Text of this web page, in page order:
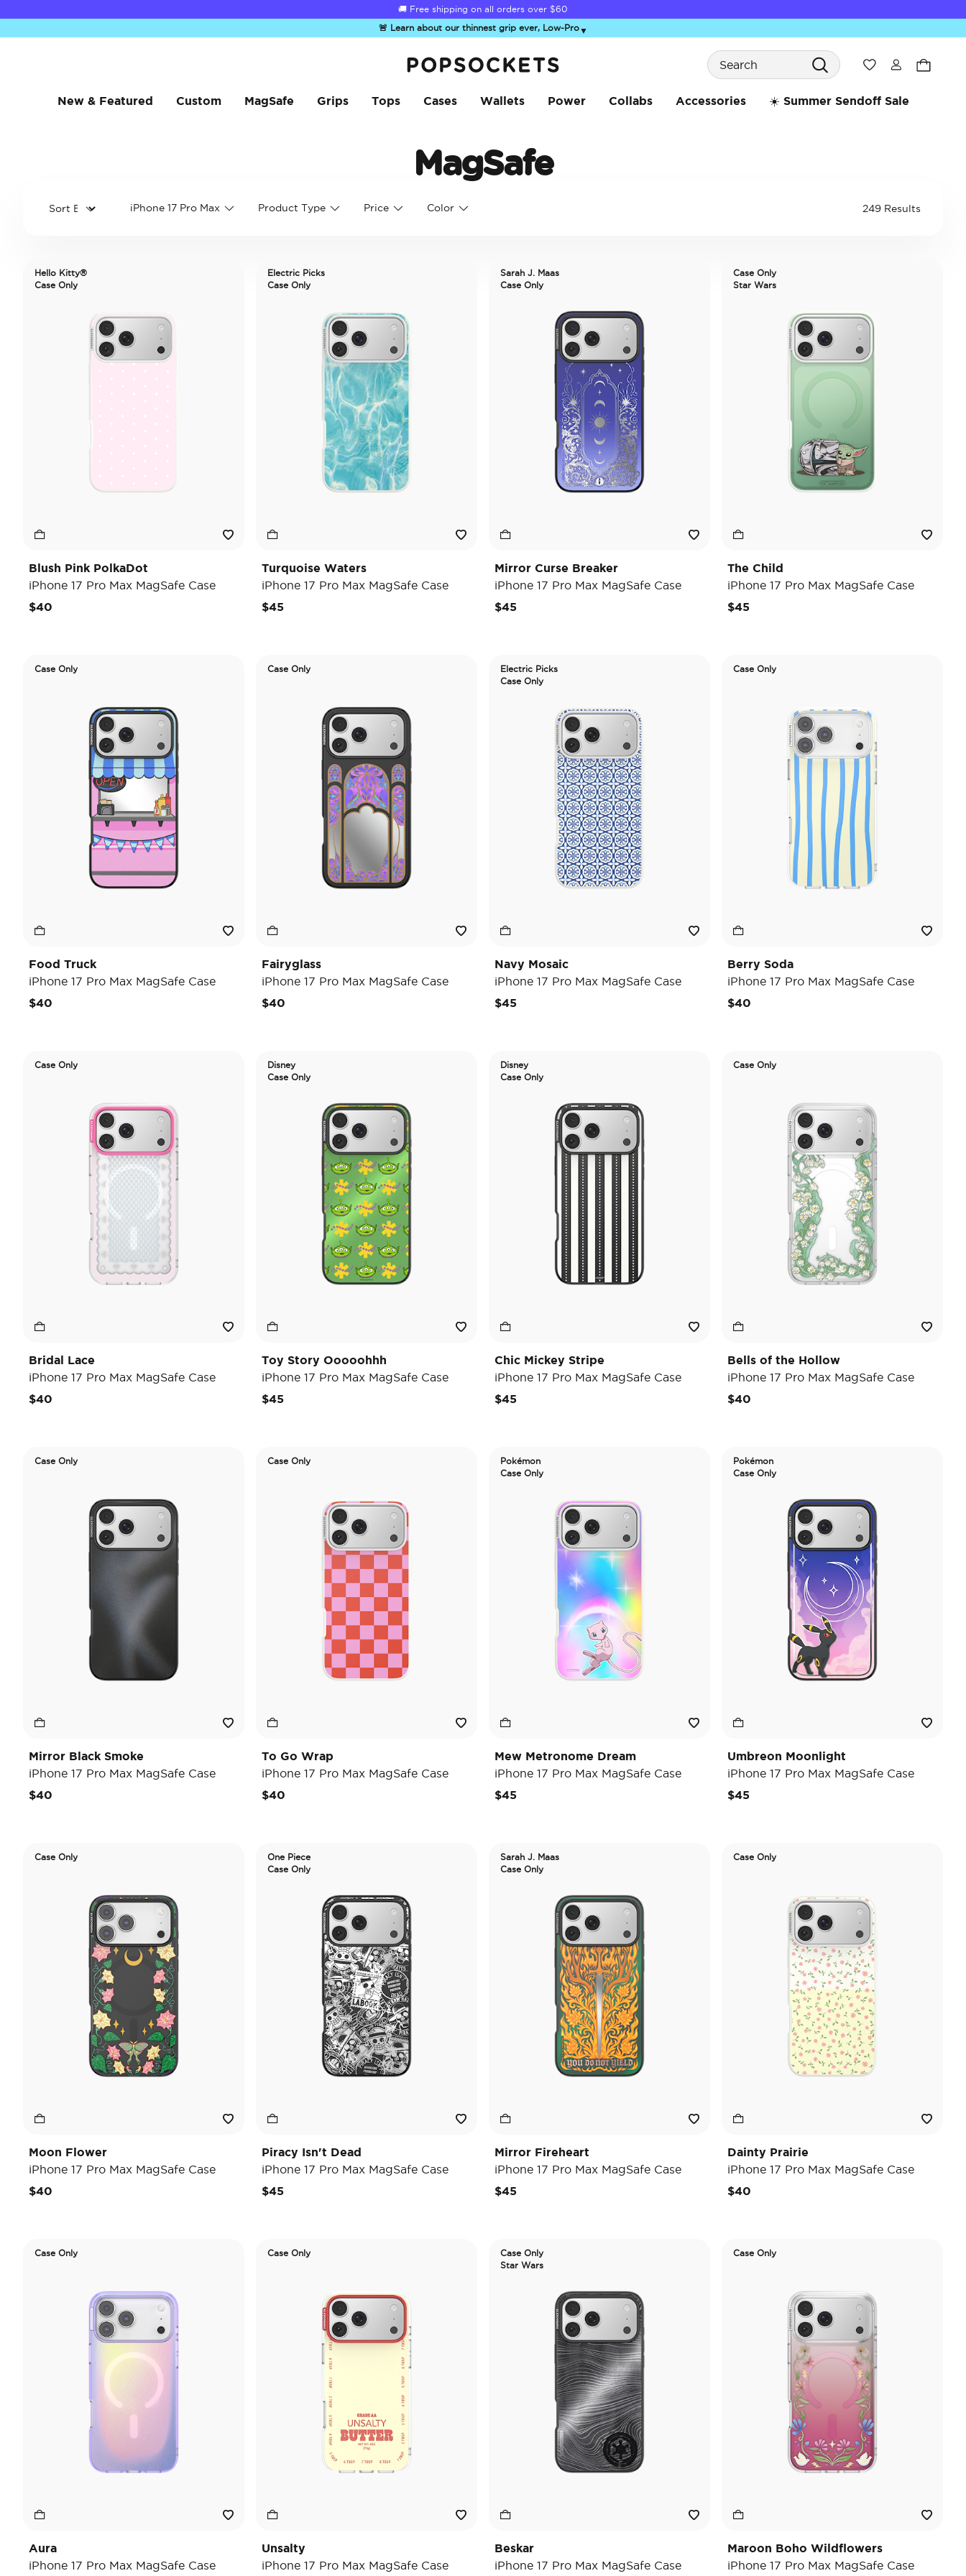
Summer Sendoff Sale is on 🚨 Up to 60% off
🚨 Learn about our thinnest grip ever, Low-Pro▼
Search
Wishlist
New & Featured Custom MagSafe Grips Tops Cases Wallets Power Collabs Accessories ☀️ Summer Sendoff Sale
MagSafe
iPhone 17 Pro Max Product Type Price Color 249 Results
Hello Kitty®
Case Only
Blush Pink PolkaDot
iPhone 17 Pro Max MagSafe Case
$40
Electric Picks
Case Only
Turquoise Waters
iPhone 17 Pro Max MagSafe Case
$45
Sarah J. Maas
Case Only
Mirror Curse Breaker
iPhone 17 Pro Max MagSafe Case
$45
Case Only
Star Wars
The Child
iPhone 17 Pro Max MagSafe Case
$45
Case Only
Food Truck
iPhone 17 Pro Max MagSafe Case
$40
Case Only
Fairyglass
iPhone 17 Pro Max MagSafe Case
$40
Electric Picks
Case Only
Navy Mosaic
iPhone 17 Pro Max MagSafe Case
$45
Case Only
Berry Soda
iPhone 17 Pro Max MagSafe Case
$40
Case Only
Bridal Lace
iPhone 17 Pro Max MagSafe Case
$40
Disney
Case Only
Toy Story Ooooohhh
iPhone 17 Pro Max MagSafe Case
$45
Disney
Case Only
Chic Mickey Stripe
iPhone 17 Pro Max MagSafe Case
$45
Case Only
Bells of the Hollow
iPhone 17 Pro Max MagSafe Case
$40
Case Only
Mirror Black Smoke
iPhone 17 Pro Max MagSafe Case
$40
Case Only
To Go Wrap
iPhone 17 Pro Max MagSafe Case
$40
Pokémon
Case Only
Mew Metronome Dream
iPhone 17 Pro Max MagSafe Case
$45
Pokémon
Case Only
Umbreon Moonlight
iPhone 17 Pro Max MagSafe Case
$45
Case Only
Moon Flower
iPhone 17 Pro Max MagSafe Case
$40
One Piece
Case Only
Piracy Isn't Dead
iPhone 17 Pro Max MagSafe Case
$45
Sarah J. Maas
Case Only
Mirror Fireheart
iPhone 17 Pro Max MagSafe Case
$45
Case Only
Dainty Prairie
iPhone 17 Pro Max MagSafe Case
$40
Case Only
Aura
iPhone 17 Pro Max MagSafe Case
Case Only
Unsalty
iPhone 17 Pro Max MagSafe Case
Case Only
Star Wars
Beskar
iPhone 17 Pro Max MagSafe Case
Case Only
Maroon Boho Wildflowers
iPhone 17 Pro Max MagSafe Case